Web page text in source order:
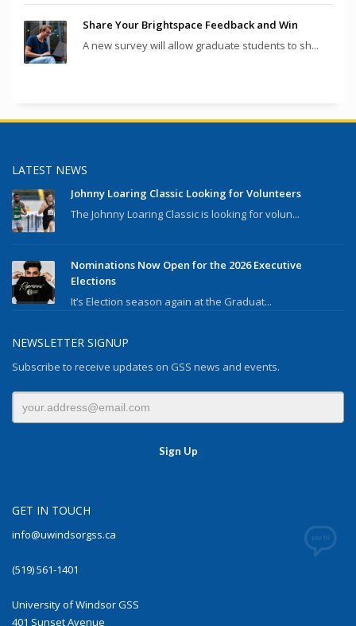
Share Your Brightspace Feedback and Win
A new survey will allow graduate students to sh...
LATEST NEWS
Johnny Loaring Classic Looking for Volunteers
The Johnny Loaring Classic is looking for volun...
Nominations Now Open for the 2026 Executive
Elections
It’s Election season again at the Graduat...
NEWSLETTER SIGNUP
Subscribe to receive updates on GSS news and events.
GET IN TOUCH
info@uwindsorgss.ca
(519) 561-1401
University of Windsor GSS
401 Sunset Avenue